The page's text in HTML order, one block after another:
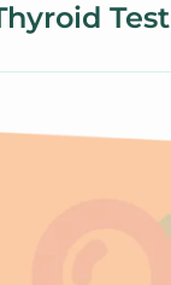
Test